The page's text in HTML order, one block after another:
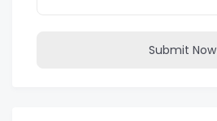
Submit Now